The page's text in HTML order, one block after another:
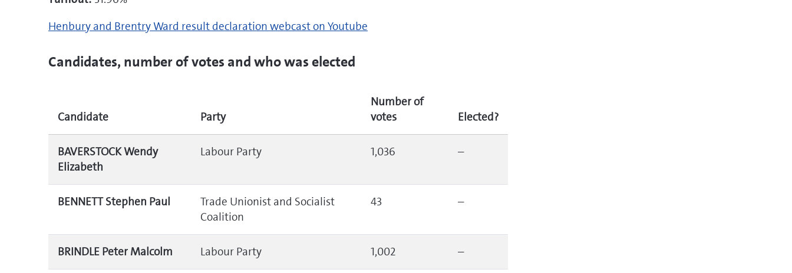
Henbury and Brentry Ward result declaration webcast on Youtube
Candidates, number of votes and who was elected
Candidate Party
Number of
votes
Elected?
BAVERSTOCK Wendy
Elizabeth
Labour Party 1,036 –
BENNETT Stephen Paul
Trade Unionist and Socialist
Coalition
43 –
BRINDLE Peter Malcolm Labour Party 1,002 –